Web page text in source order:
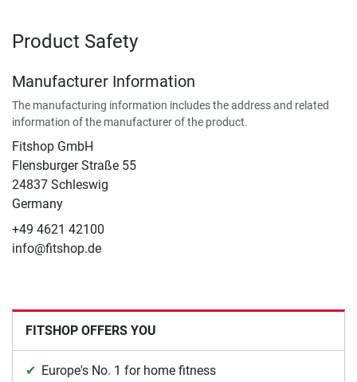
Product Safety
Manufacturer Information
The manufacturing information includes the address and related
information of the manufacturer of the product.
Fitshop GmbH
Flensburger Straße 55
24837 Schleswig
Germany
+49 4621 42100
info@fitshop.de
FITSHOP OFFERS YOU
Europe's No. 1 for home fitness